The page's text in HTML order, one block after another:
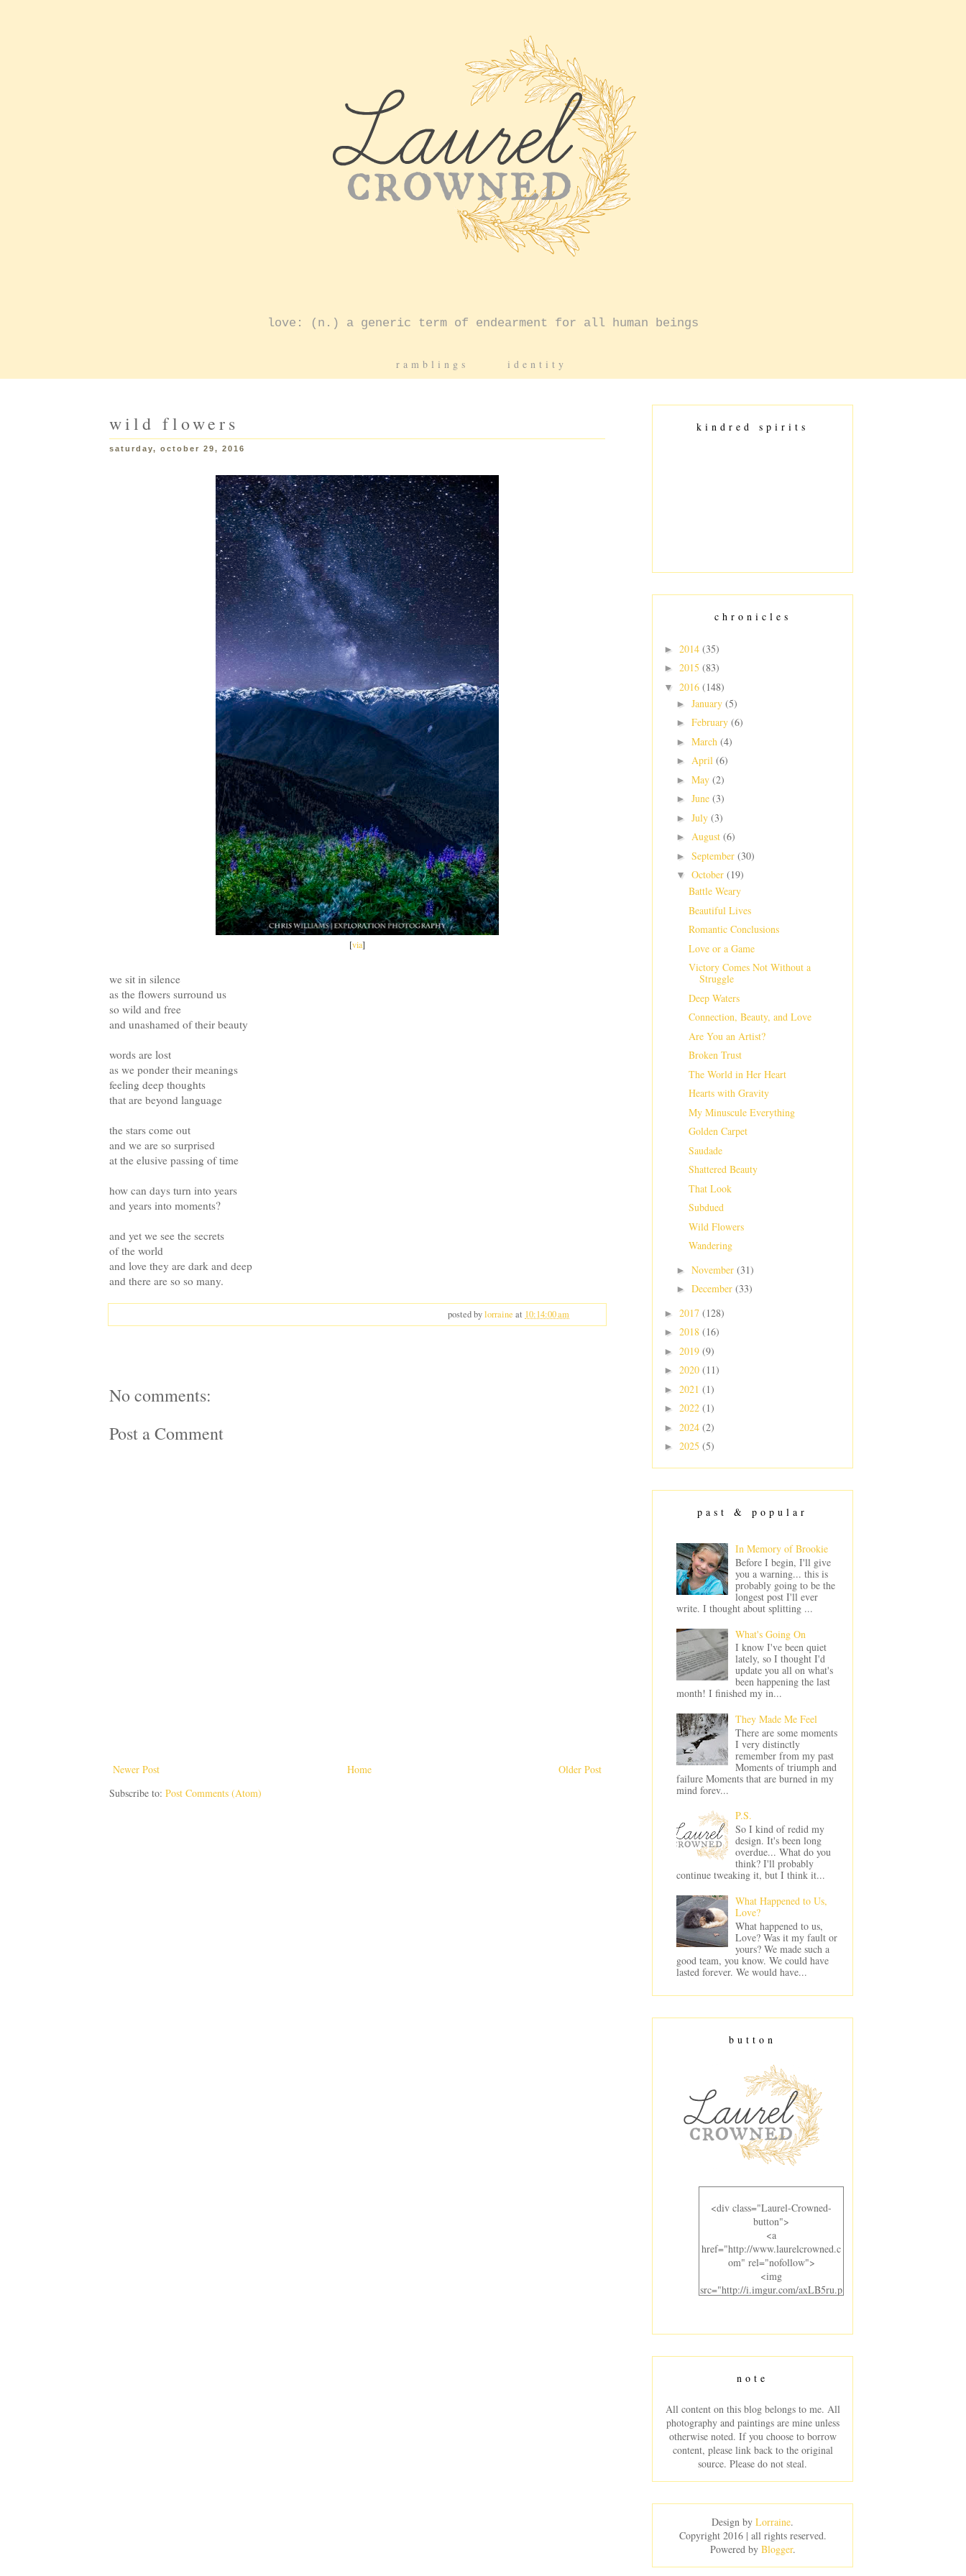
love: (n.) a generic term of endearment for all human beings
ramblings identity
saturday, october 29, 2016
wild flowers
[via]
we sit in silence
as the flowers surround us
so wild and free
and unashamed of their beauty
words are lost
as we ponder their meanings
feeling deep thoughts
that are beyond language
the stars come out
and we are so surprised
at the elusive passing of time
how can days turn into years
and years into moments?
and yet we see the secrets
of the world
and love they are dark and deep
and there are so so many.
posted bylorraine at 10:14:00 am
No comments:
Post a Comment
Newer Post Older Post
Home
Subscribe to: Post Comments (Atom)
kindred spirits
chronicles
► 2014 (35)
► 2015 (83)
▼ 2016 (148)
► January (5)
► February (6)
► March (4)
► April (6)
► May (2)
► June (3)
► July (3)
► August (6)
► September (30)
▼ October (19)
Battle Weary
Beautiful Lives
Romantic Conclusions
Love or a Game
Victory Comes Not Without a
Struggle
Deep Waters
Connection, Beauty, and Love
Are You an Artist?
Broken Trust
The World in Her Heart
Hearts with Gravity
My Minuscule Everything
Golden Carpet
Saudade
Shattered Beauty
That Look
Subdued
Wild Flowers
Wandering
► November (31)
► December (33)
► 2017 (128)
► 2018 (16)
► 2019 (9)
► 2020 (11)
► 2021 (1)
► 2022 (1)
► 2024 (2)
► 2025 (5)
past & popular
In Memory of Brookie
Before I begin, I'll give
you a warning... this is
probably going to be the
longest post I'll ever
write. I thought about splitting ...
What's Going On
I know I've been quiet
lately, so I thought I'd
update you all on what's
been happening the last
month! I finished my in...
They Made Me Feel
There are some moments
I very distinctly
remember from my past
Moments of triumph and
failure Moments that are burned in my
mind forev...
P.S.
So I kind of redid my
design. It's been long
overdue... What do you
think? I'll probably
continue tweaking it, but I think it...
What Happened to Us,
Love?
What happened to us,
Love? Was it my fault or
yours? We made such a
good team, you know. We could have
lasted forever. We would have...
button
<div class="Laurel-Crowned-
button">
<a
href="http://www.laurelcrowned.c
om" rel="nofollow">
<img
src="http://i.imgur.com/axLB5ru.p
</a>
note
All content on this blog belongs to me. All
photography and paintings are mine unless
otherwise noted. If you choose to borrow
content, please link back to the original
source. Please do not steal.
Design by Lorraine.
Copyright 2016 | all rights reserved.
Powered by Blogger.